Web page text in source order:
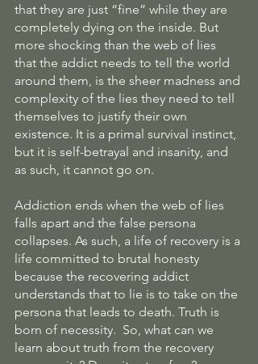
that they are just “fine” while they are
completely dying on the inside. But
more shocking than the web of lies
that the addict needs to tell the world
around them, is the sheer madness and
complexity of the lies they need to tell
themselves to justify their own
existence. It is a primal survival instinct,
but it is self-betrayal and insanity, and
as such, it cannot go on.
Addiction ends when the web of lies
falls apart and the false persona
collapses. As such, a life of recovery is a
life committed to brutal honesty
because the recovering addict
understands that to lie is to take on the
persona that leads to death. Truth is
born of necessity.  So, what can we
learn about truth from the recovery